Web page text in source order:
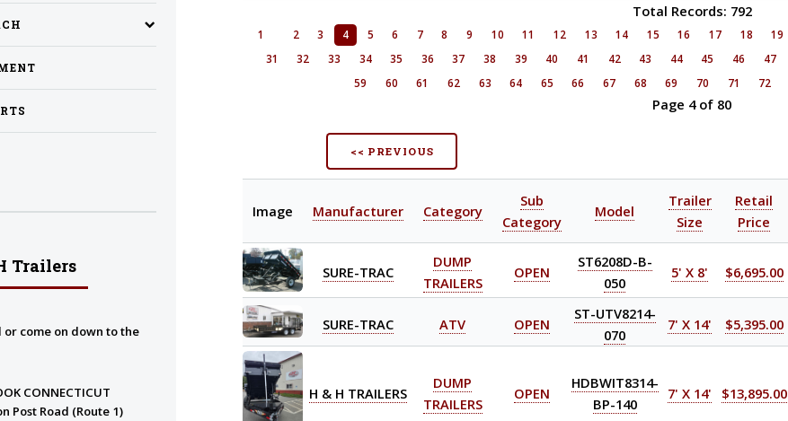
Total Records: 792
1 2 3 4 5 6 7 8 9 10 11 12 13 14 15 16 17 18 19
31
32 33 34 35 36 37 38 39 40 41 42 43 44 45 46 47
59
60 61 62 63 64 65 66 67 68 69 70 71 72
Page 4 of 80
<< PREVIOUS
Image Manufacturer Category
Sub
Category
Model
Trailer
Size
Retail
Price
SURE-TRAC
DUMP
TRAILERS
OPEN
ST6208D-B-
050
5' X 8' $6,695.00
SURE-TRAC ATV OPEN
ST-UTV8214-
070
7' X 14' $5,395.00
H & H TRAILERS
DUMP
TRAILERS
OPEN
HDBWIT8314-
BP-140
7' X 14' $13,895.00
Trailers
or come on down to the
CONNECTICUT
Post Road (Route 1)